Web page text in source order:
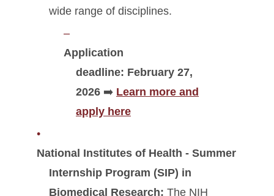
wide range of disciplines.
Application
deadline: February 27,
2026 ➡️ Learn more and
apply here
National Institutes of Health - Summer
Internship Program (SIP) in
Biomedical Research: The NIH